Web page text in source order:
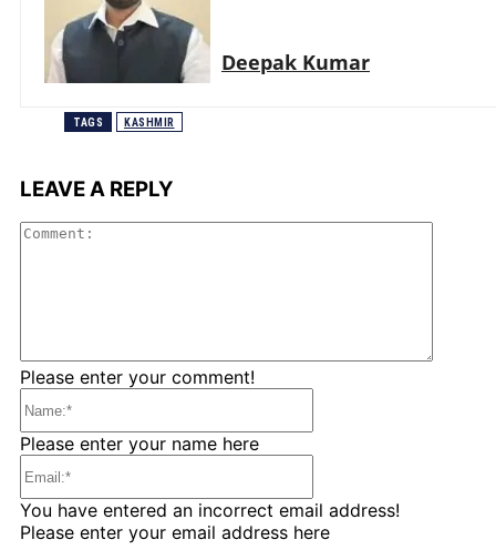
Deepak Kumar
TAGS KASHMIR
LEAVE A REPLY
Please enter your comment!
Please enter your name here
You have entered an incorrect email address!
Please enter your email address here